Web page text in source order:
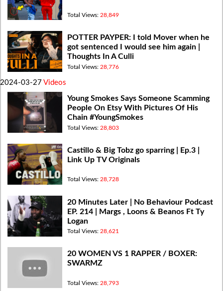
Total Views: 28,849
POTTER PAYPER: I told Mover when he
got sentenced I would see him again |
Thoughts In A Culli
Total Views: 28,776
2024-03-27 Videos
Young Smokes Says Someone Scamming
People On Etsy With Pictures Of His
Chain #YoungSmokes
Total Views: 28,803
Castillo & Big Tobz go sparring | Ep.3 |
Link Up TV Originals
Total Views: 28,728
20 Minutes Later | No Behaviour Podcast
EP. 214 | Margs , Loons & Beanos Ft Ty
Logan
Total Views: 28,621
20 WOMEN VS 1 RAPPER / BOXER:
SWARMZ
Total Views: 28,793